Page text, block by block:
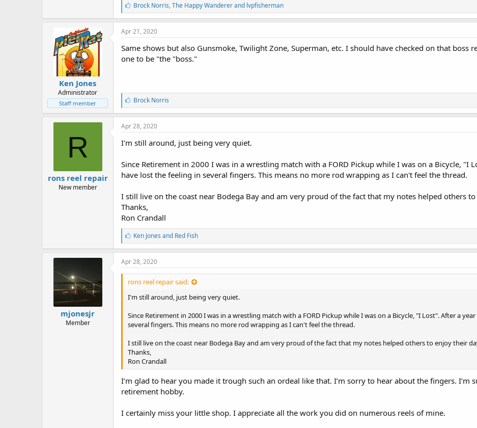
L
i
k
e
:
Brock Norris,The Happy Wandererand lvpfisherman
Ken Jones
Administrator
Staff member
Apr 21, 2020
Same shows but also Gunsmoke, Twilight Zone, Superman, etc. I should have checked on that boss
one to be "the "boss."
L
i
k
e
Brock Norris
R
rons reel repair
New member
Apr 28, 2020
I'm still around, just being very quiet.
Since Retirement in 2000 I was in a wrestling match with a FORD Pickup while I was on a Bicycle, "I
have lost the feeling in several fingers. This means no more rod wrapping as I can't feel the thread.
I still live on the coast near Bodega Bay and am very proud of the fact that my notes helped others
Thanks,
Ron Crandall
L
i
k
e
:
Ken Jones and Red Fish
mjonesjr
Member
Apr 28, 2020
rons reel repair said:
I'm still around, just being very quiet.
Since Retirement in 2000 I was in a wrestling match with a FORD Pickup while I was on a Bicycle, "I Lost". After a
several fingers. This means no more rod wrapping as I can't feel the thread.
I still live on the coast near Bodega Bay and am very proud of the fact that my notes helped others to enjoy their
Thanks,
Ron Crandall
I’m glad to hear you made it trough such an ordeal like that. I’m sorry to hear about the fingers. I’m
retirement hobby.
I certainly miss your little shop. I appreciate all the work you did on numerous reels of mine.